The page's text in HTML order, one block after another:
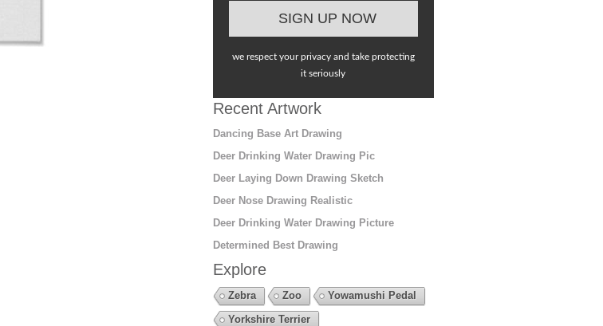
we respect your privacy and take protecting
it seriously
Recent Artwork
Dancing Base Art Drawing
Deer Drinking Water Drawing Pic
Deer Laying Down Drawing Sketch
Deer Nose Drawing Realistic
Deer Drinking Water Drawing Picture
Determined Best Drawing
Explore
Zebra Zoo
Yowamushi Pedal
Yorkshire Terrier